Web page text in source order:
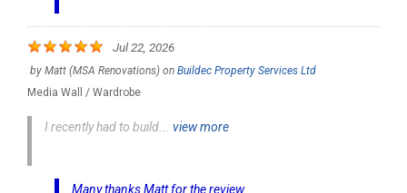
Jul 22, 2026
by Matt (MSA Renovations) on Buildec Property Services Ltd
Media Wall / Wardrobe
I recently had to build... view more
Many thanks Matt for the review.